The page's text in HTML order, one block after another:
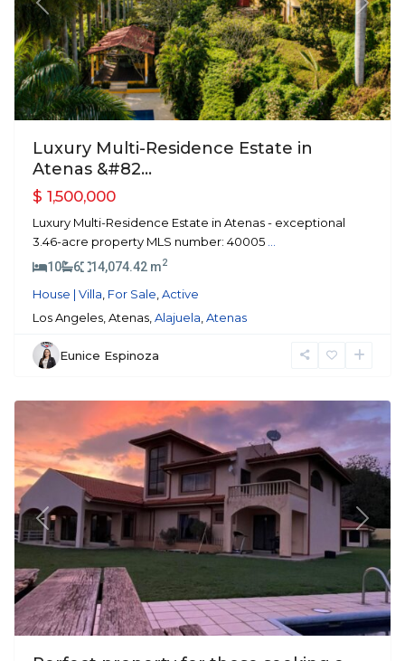
Previous Next
Luxury Multi-Residence Estate in
Atenas &#82...
$ 1,500,000
Luxury Multi-Residence Estate in Atenas - exceptional
3.46-acre property MLS number: 40005
10
6 14,074.42 m2
House | Villa For Sale Active
Los Angeles, Atenas, Alajuela Atenas
Eunice Espinoza
Previous Next